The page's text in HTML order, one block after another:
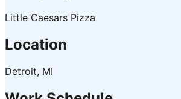
Little Caesars Pizza
Location
Detroit, MI